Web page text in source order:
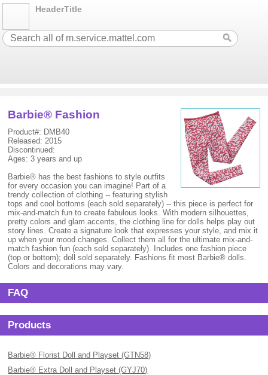
HeaderTitle
Barbie® Fashion
Product#: DMB40
Released: 2015
Discontinued:
Ages: 3 years and up
Barbie® has the best fashions to style outfits
for every occasion you can imagine! Part of a
trendy collection of clothing -- featuring stylish
tops and cool bottoms (each sold separately) -- this piece is perfect for
mix-and-match fun to create fabulous looks. With modern silhouettes,
pretty colors and glam accents, the clothing line for dolls helps play out
story lines. Create a signature look that expresses your style, and mix it
up when your mood changes. Collect them all for the ultimate mix-and-
match fashion fun (each sold separately). Includes one fashion piece
(top or bottom); doll sold separately. Fashions fit most Barbie® dolls.
Colors and decorations may vary.
FAQ
Products
Barbie® Florist Doll and Playset (GTN58)
Barbie® Extra Doll and Playset (GYJ70)